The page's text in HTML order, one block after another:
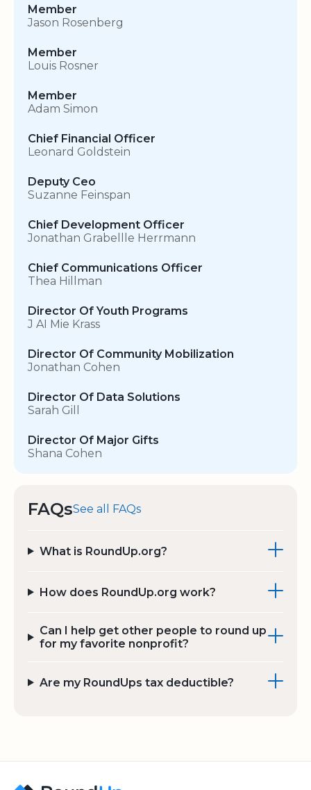
Member
Jason Rosenberg
Member
Louis Rosner
Member
Adam Simon
Chief Financial Officer
Leonard Goldstein
Deputy Ceo
Suzanne Feinspan
Chief Development Officer
Jonathan Grabellle Herrmann
Chief Communications Officer
Thea Hillman
Director Of Youth Programs
J AI Mie Krass
Director Of Community Mobilization
Jonathan Cohen
Director Of Data Solutions
Sarah Gill
Director Of Major Gifts
Shana Cohen
FAQsSee all FAQs
What is RoundUp.org?
How does RoundUp.org work?
Can I help get other people to round up
for my favorite nonprofit?
Are my RoundUps tax deductible?